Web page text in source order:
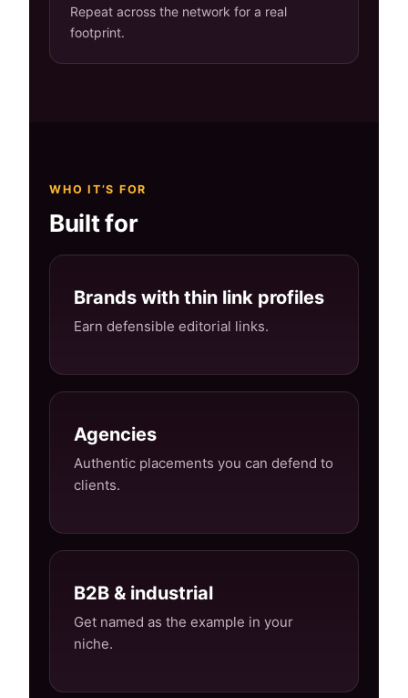
Repeat across the network for a real
footprint.
WHO IT’S FOR
Built for
Brands with thin link profiles
Earn defensible editorial links.
Agencies
Authentic placements you can defend to
clients.
B2B & industrial
Get named as the example in your
niche.